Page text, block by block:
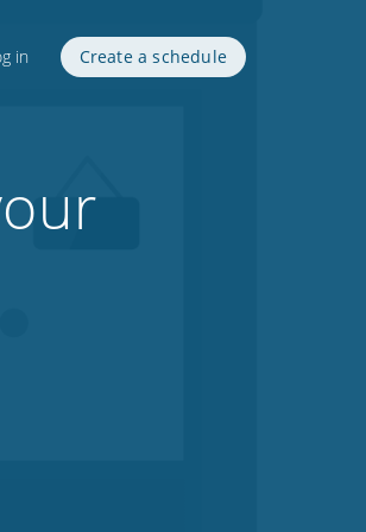
in Create a schedule